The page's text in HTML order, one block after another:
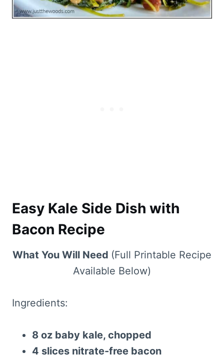
Easy Kale Side Dish with
Bacon Recipe
What You Will Need (Full Printable Recipe
Available Below)
Ingredients:
8 oz baby kale, chopped
4 slices nitrate-free bacon